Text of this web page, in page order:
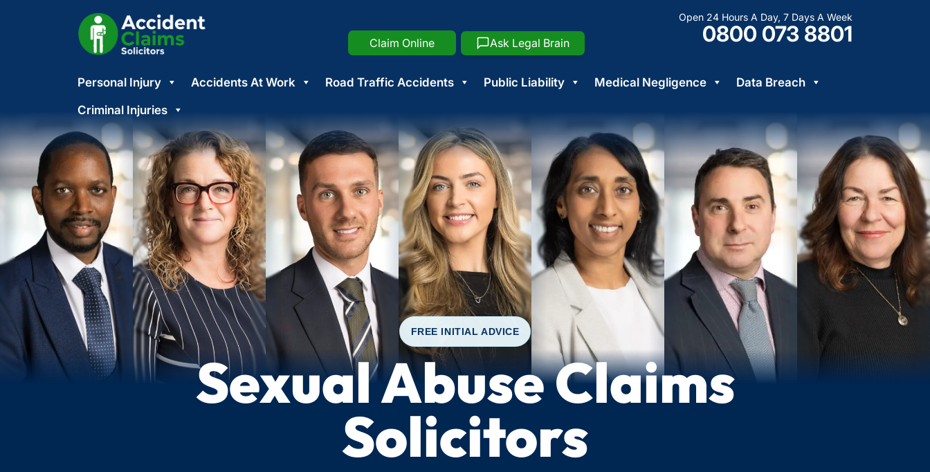
Open 24 Hours A Day, 7 Days A Week
0800 073 8801
Claim Online Ask Legal Brain
Skip
to
content
Personal Injury Accidents At Work Road Traffic Accidents Public Liability Medical Negligence
Data Breach
Criminal Injuries
FREE INITIAL ADVICE
Sexual Abuse Claims
Solicitors